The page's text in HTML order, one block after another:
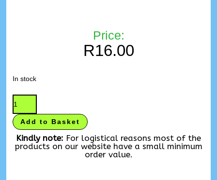
Price:
R16.00
In stock
Add to Basket
Kindly note: For logistical reasons most of the
products on our website have a small minimum
order value.